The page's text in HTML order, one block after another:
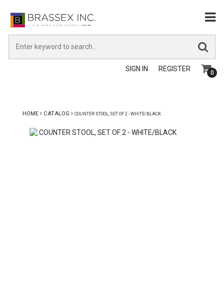
SIGN IN REGISTER 0
HOME CATALOG COUNTER STOOL, SET OF 2 - WHITE/BLACK